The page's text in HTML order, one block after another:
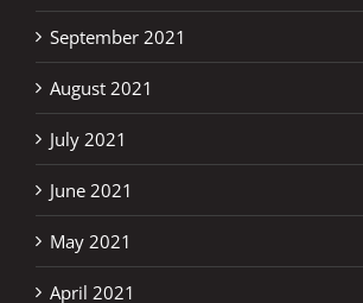
September 2021
August 2021
July 2021
June 2021
May 2021
April 2021